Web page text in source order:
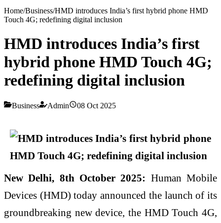
Home/Business/HMD introduces India’s first hybrid phone HMD
Touch 4G; redefining digital inclusion
HMD introduces India’s first
hybrid phone HMD Touch 4G;
redefining digital inclusion
Business Admin 08 Oct 2025
New Delhi, 8th October 2025: Human Mobile
Devices (HMD) today announced the launch of its
groundbreaking new device, the HMD Touch 4G,